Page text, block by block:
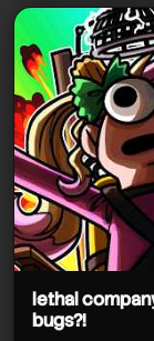
lethal
bugs?!